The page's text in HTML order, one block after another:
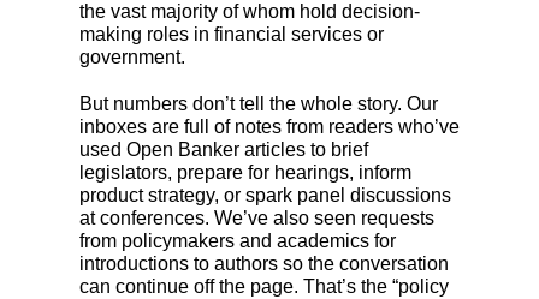
the vast majority of whom hold decision-
making roles in financial services or
government.
But numbers don’t tell the whole story. Our
inboxes are full of notes from readers who’ve
used Open Banker articles to brief
legislators, prepare for hearings, inform
product strategy, or spark panel discussions
at conferences. We’ve also seen requests
from policymakers and academics for
introductions to authors so the conversation
can continue off the page. That’s the “policy